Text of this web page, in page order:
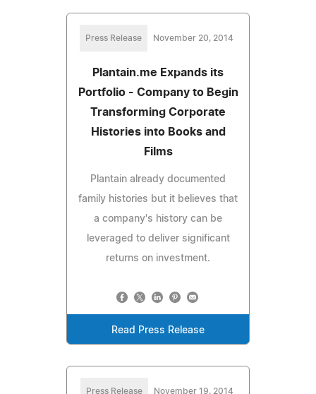
Press Release November 20, 2014
Plantain.me Expands its
Portfolio - Company to Begin
Transforming Corporate
Histories into Books and
Films
Plantain already documented
family histories but it believes that
a company's history can be
leveraged to deliver significant
returns on investment.
Read Press Release
Press Release November 19, 2014